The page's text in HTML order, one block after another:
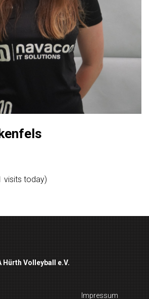
visits today)
Hürth Volleyball e.V.
Impressum